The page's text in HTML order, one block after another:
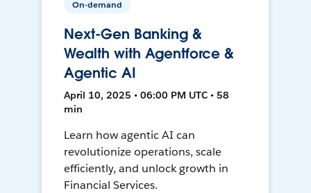
On-demand
Next-Gen Banking &
Wealth with Agentforce &
Agentic AI
April 10, 2025 • 06:00 PM UTC • 58
min
Learn how agentic AI can
revolutionize operations, scale
efficiently, and unlock growth in
Financial Services.